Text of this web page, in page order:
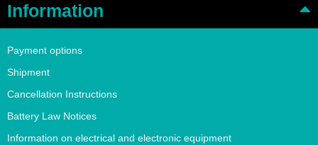
Information
Payment options
Shipment
Cancellation Instructions
Battery Law Notices
Information on electrical and electronic equipment